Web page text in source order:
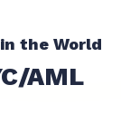
the World
AML